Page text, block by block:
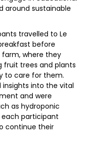
around sustainable
travelled to Le
before
where they
fruit trees and plants
to care for them.
into the vital
and were
as hydroponic
each participant
continue their